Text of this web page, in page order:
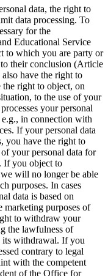
data, the right to
data processing. To
for the
Educational Service
to which you are party or
their conclusion (Article
have the right to
right to object, on
to the use of your
your personal
e.g., in connection with
If your personal data
you have the right to
your personal data for
If you object to
will no longer be able
purposes. In cases
data is based on
marketing purposes of
to withdraw your
the lawfulness of
its withdrawal. If you
contrary to legal
with the competent
of the Office for